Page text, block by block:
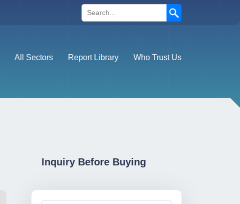
Search
All Sectors Report Library Who Trust Us
Inquiry Before Buying